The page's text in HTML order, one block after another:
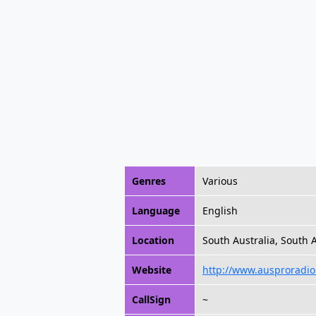
Genres Various
Language English
Location South Australia, South
Website http://
CallSign ~